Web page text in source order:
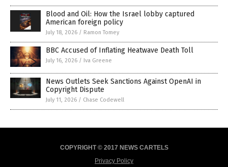
Blood and Oil: How the Israel lobby captured
American foreign policy
July 18, 2026 / Ramon Tomey
BBC Accused of Inflating Heatwave Death Toll
July 16, 2026 / Iva Greene
News Outlets Seek Sanctions Against OpenAI in
Copyright Dispute
July 11, 2026 / Chase Codewell
COPYRIGHT © 2017 NEWS CARTELS
Privacy Policy